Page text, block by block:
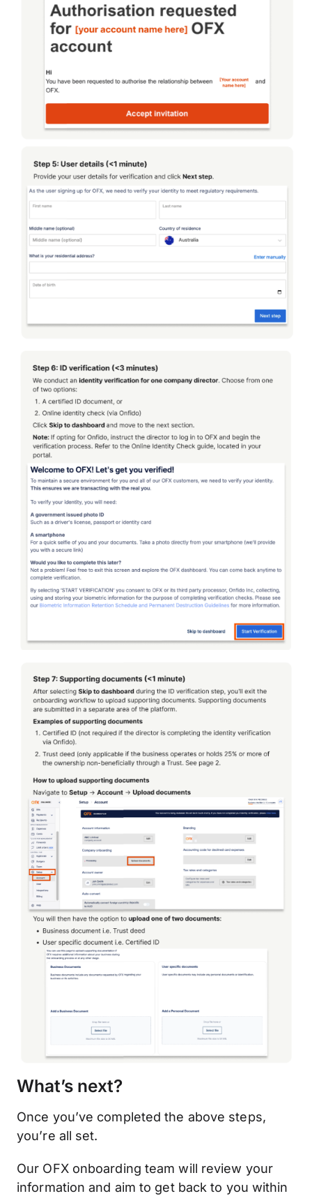
What’s next?
Once you’ve completed the above steps,
you’re all set.
Our OFX onboarding team will review your
information and aim to get back to you within